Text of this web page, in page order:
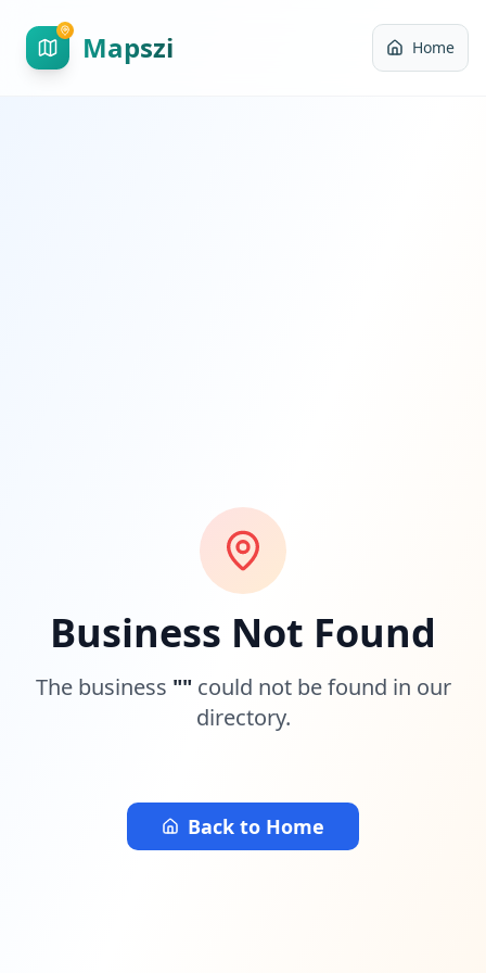
Mapszi Home
Business Not Found
The business "" could not be found in our
directory.
Back to Home